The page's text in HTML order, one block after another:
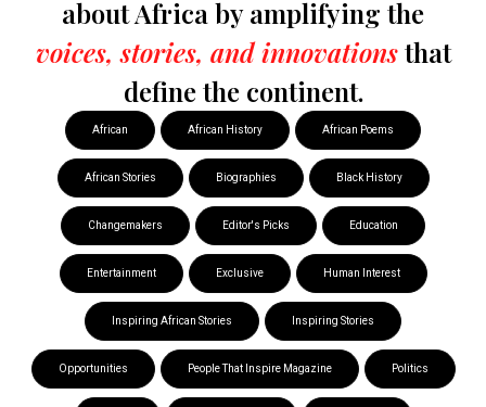
about Africa by amplifying the
voices, stories, and innovationsthat
define the continent.
African African History African Poems
African Stories Biographies Black History
Changemakers Editor's Picks Education
Entertainment Exclusive Human Interest
Inspiring African Stories Inspiring Stories
Opportunities People That Inspire Magazine Politics